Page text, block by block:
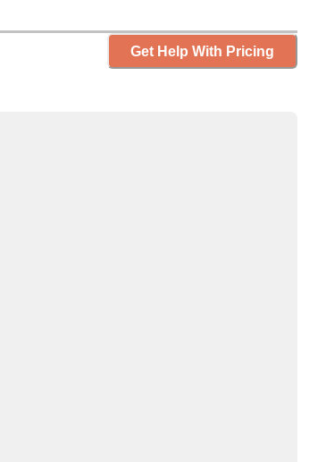
Get Help With Pricing